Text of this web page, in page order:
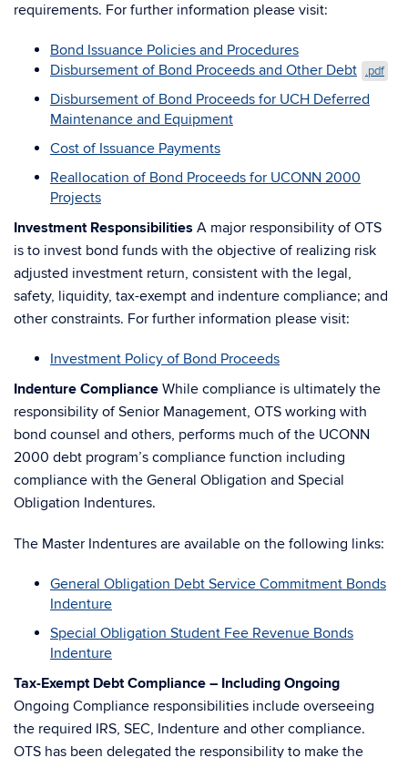
requirements. For further information please visit:
Bond Issuance Policies and Procedures
Disbursement of Bond Proceeds and Other Debt
.pdf
Disbursement of Bond Proceeds for UCH Deferred
Maintenance and Equipment
Cost of Issuance Payments
Reallocation of Bond Proceeds for UCONN 2000
Projects
Investment Responsibilities A major responsibility of OTS
is to invest bond funds with the objective of realizing risk
adjusted investment return, consistent with the legal,
safety, liquidity, tax-exempt and indenture compliance; and
other constraints. For further information please visit:
Investment Policy of Bond Proceeds
Indenture Compliance While compliance is ultimately the
responsibility of Senior Management, OTS working with
bond counsel and others, performs much of the UCONN
2000 debt program’s compliance function including
compliance with the General Obligation and Special
Obligation Indentures.
The Master Indentures are available on the following links:
General Obligation Debt Service Commitment Bonds
Indenture
Special Obligation Student Fee Revenue Bonds
Indenture
Tax-Exempt Debt Compliance – Including Ongoing
Ongoing Compliance responsibilities include overseeing
the required IRS, SEC, Indenture and other compliance.
OTS has been delegated the responsibility to make the